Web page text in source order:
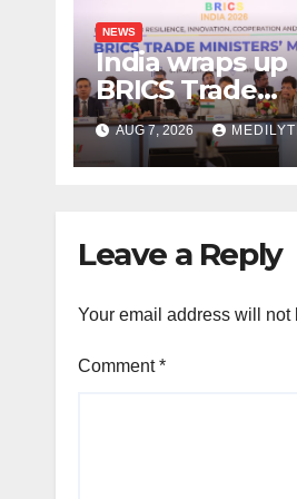
NEWS
India wraps up
BRICS Trade
Ministers’
with focus on
farmers,
AUG 7, 2026
Leave a Reply
Your email address will not
Comment*